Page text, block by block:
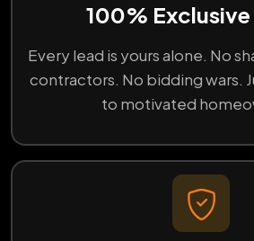
100% Exclusive
Every lead is yours alone. No
contractors. No bidding wars.
to motivated